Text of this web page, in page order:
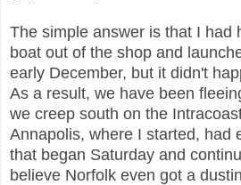
The simple answer is that I had
boat out of the shop and
early December, but it didn't
As a result, we have been
we creep south on the
Annapolis, where I started, had
that began Saturday and
believe Norfolk even got a